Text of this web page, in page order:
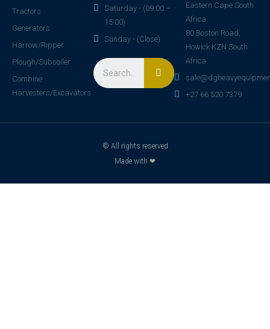
Tractors
Generators
Harrow/Ripper
Plough/Subsoiler
Combine
Harvesters/Excavators
Saturday - (09.00 –
15.00)
Sunday - (Close)
Eastern Cape South
Africa
80 Boston Road,
Howick KZN South
Africa
+27 66 520 7379
© All rights reserved
Made with ❤